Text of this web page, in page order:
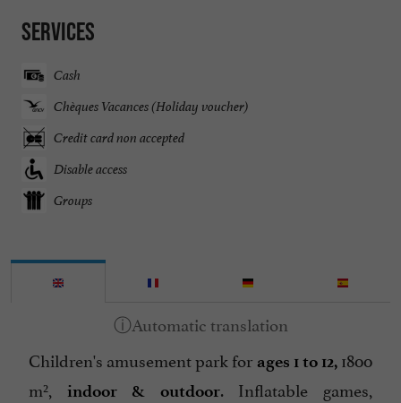
Services
Cash
Chèques Vacances (Holiday voucher)
Credit card non accepted
Disable access
Groups
Children's amusement park for ages 1 to 12,1800
m²,
indoor & outdoor. Inflatable games,